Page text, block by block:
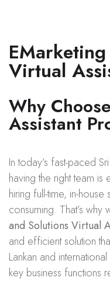
Virtual
Why
Assistant
In today’s fast-paced
having the right team
hiring full-time, in-
consuming. That’s
and Solutions Virtual
and efficient solution
Lankan and
key business functions